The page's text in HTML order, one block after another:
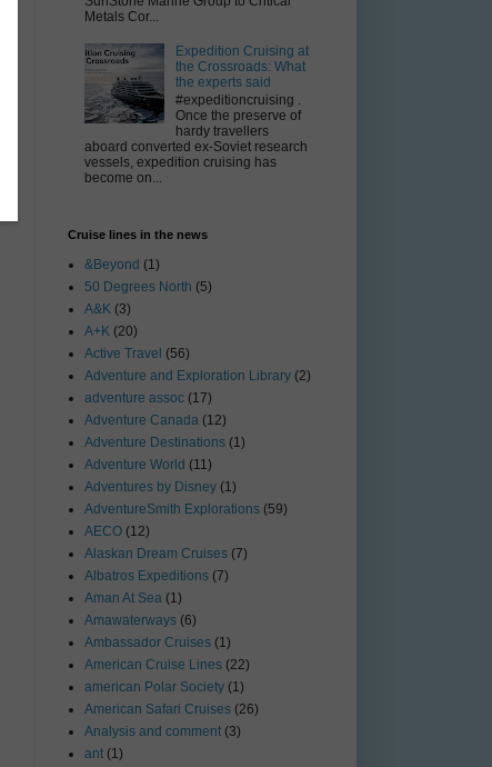
Metals Cor...
Expedition Cruising at
the Crossroads: What
the experts said
#expeditioncruising .
Once the preserve of
hardy travellers
aboard converted ex-Soviet research
vessels, expedition cruising has
become on...
Cruise lines in the news
&Beyond (1)
50 Degrees North (5)
A&K (3)
A+K (20)
Active Travel (56)
Adventure and Exploration Library (2)
adventure assoc (17)
Adventure Canada (12)
Adventure Destinations (1)
Adventure World (11)
Adventures by Disney (1)
AdventureSmith Explorations (59)
AECO (12)
Alaskan Dream Cruises (7)
Albatros Expeditions (7)
Aman At Sea (1)
Amawaterways (6)
Ambassador Cruises (1)
American Cruise Lines (22)
american Polar Society (1)
American Safari Cruises (26)
Analysis and comment (3)
ant (1)